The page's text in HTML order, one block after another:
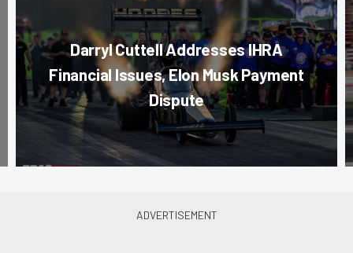
Darryl Cuttell Addresses IHRA
Financial Issues, Elon Musk Payment
Dispute